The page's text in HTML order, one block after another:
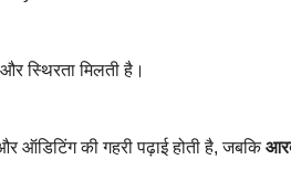
स्थिरता मिलती है।
ऑडिटिंग की गहरी पढ़ाई होती है, जबकि